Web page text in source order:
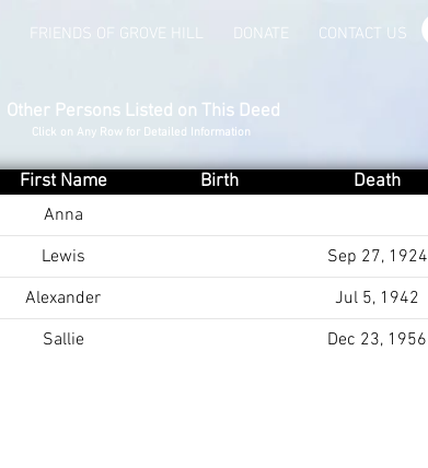
FRIENDS OF GROVE HILL DONATE CONTACT US
Other Persons Listed on This Deed
Click on Any Row for Detailed Information
First Name Birth
Death
Anna
Lewis
Sep 27, 1924
Alexander
Jul 5, 1942
Sallie Dec 23, 1956